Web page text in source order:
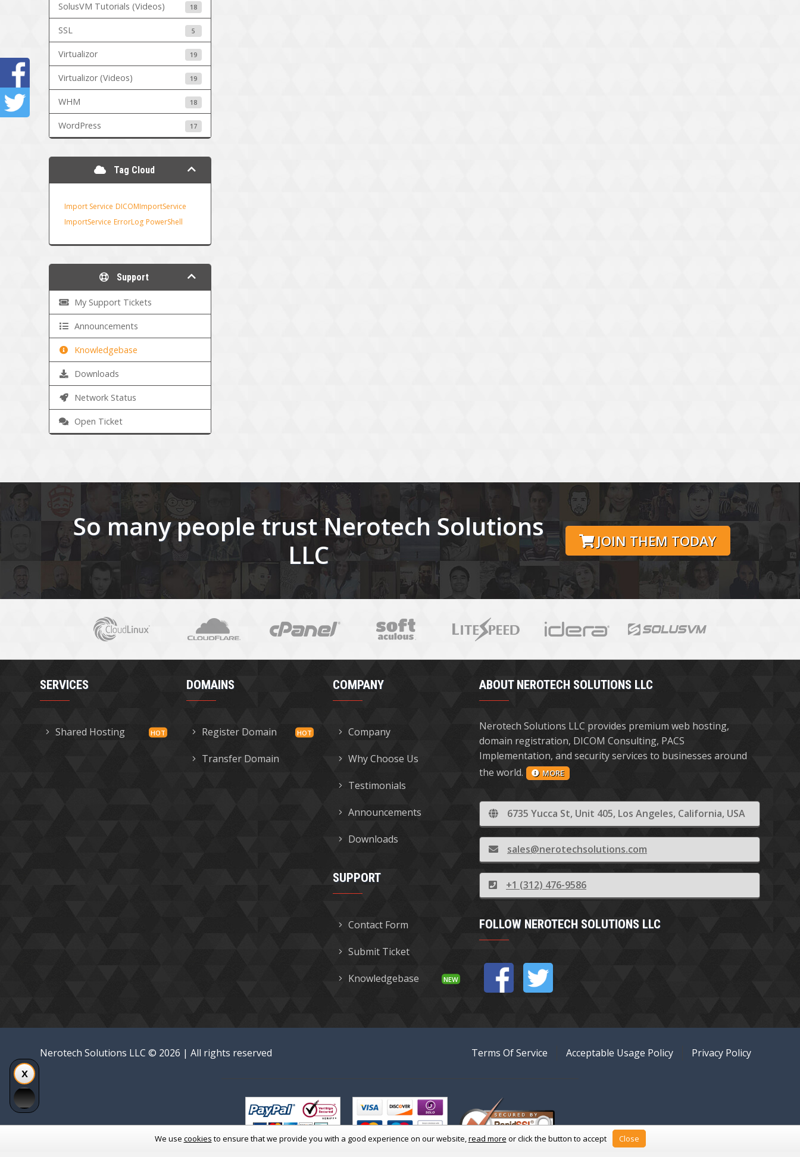
SolusVM Tutorials (Videos) 18
SSL 5
Virtualizor 19
Virtualizor (Videos) 19
WHM 18
WordPress 17
Tag Cloud
Import Service DICOMImportService
ImportService ErrorLog PowerShell
Support
My Support Tickets
Announcements
Knowledgebase
Downloads
Network Status
Open Ticket
So many people trust Nerotech Solutions
LLC
JOIN THEM TODAY
SERVICES
Shared Hosting
DOMAINS
Register Domain
Transfer Domain
COMPANY
Company
Why Choose Us
Testimonials
Announcements
Downloads
SUPPORT
Contact Form
Submit Ticket
Knowledgebase
ABOUT NEROTECH SOLUTIONS LLC
Nerotech Solutions LLC provides premium web hosting,
domain registration, DICOM Consulting, PACS
Implementation, and security services to businesses around
the world.
MORE
6735 Yucca St, Unit 405, Los Angeles, California, USA
sales@nerotechsolutions.com
+1 (312) 476-9586
FOLLOW NEROTECH SOLUTIONS LLC
Nerotech Solutions LLC © 2026 | All rights reserved Terms Of Service Acceptable Usage Policy Privacy Policy
We use cookies to ensure that we provide you with a good experience on our website,read more or click the button to accept Close